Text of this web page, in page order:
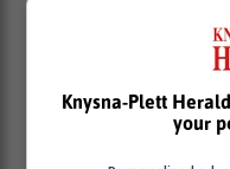
Knysna-Plett
your